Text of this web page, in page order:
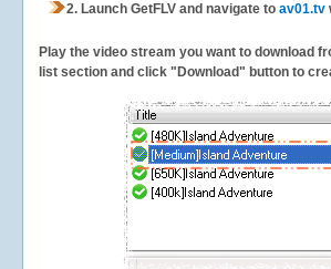
2. Launch GetFLV and navigate to av01.tv
Play the video stream you want to download
list section and click "Download" button to